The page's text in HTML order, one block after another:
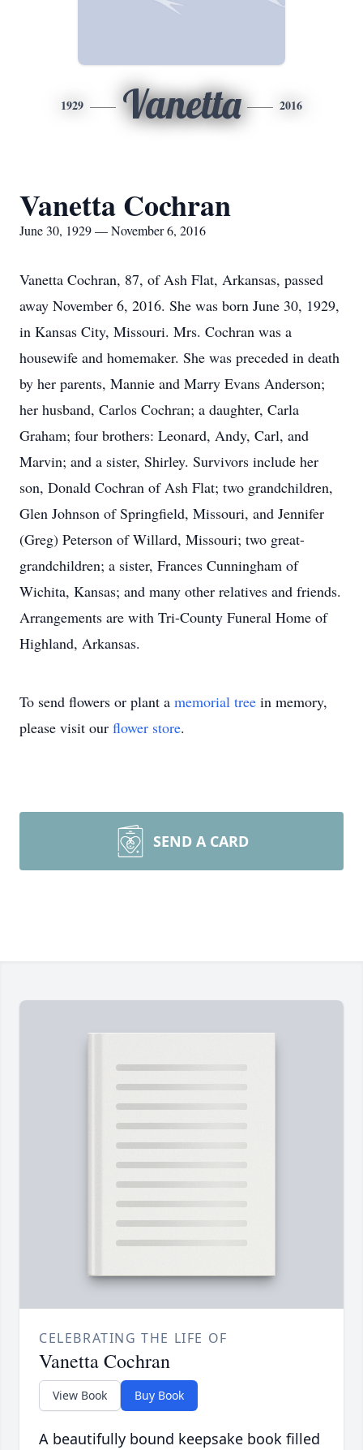
1929 Vanetta 2016
Vanetta Cochran
June 30, 1929 — November 6, 2016
Vanetta Cochran, 87, of Ash Flat, Arkansas, passed
away November 6, 2016. She was born June 30, 1929,
in Kansas City, Missouri. Mrs. Cochran was a
housewife and homemaker. She was preceded in death
by her parents, Mannie and Marry Evans Anderson;
her husband, Carlos Cochran; a daughter, Carla
Graham; four brothers: Leonard, Andy, Carl, and
Marvin; and a sister, Shirley. Survivors include her
son, Donald Cochran of Ash Flat; two grandchildren,
Glen Johnson of Springfield, Missouri, and Jennifer
(Greg) Peterson of Willard, Missouri; two great-
grandchildren; a sister, Frances Cunningham of
Wichita, Kansas; and many other relatives and friends.
Arrangements are with Tri-County Funeral Home of
Highland, Arkansas.
To send flowers or plant a memorial tree in memory,
please visit our flower store.
SEND A CARD
CELEBRATING THE LIFE OF
Vanetta Cochran
View Book Buy Book
A beautifully bound keepsake book filled